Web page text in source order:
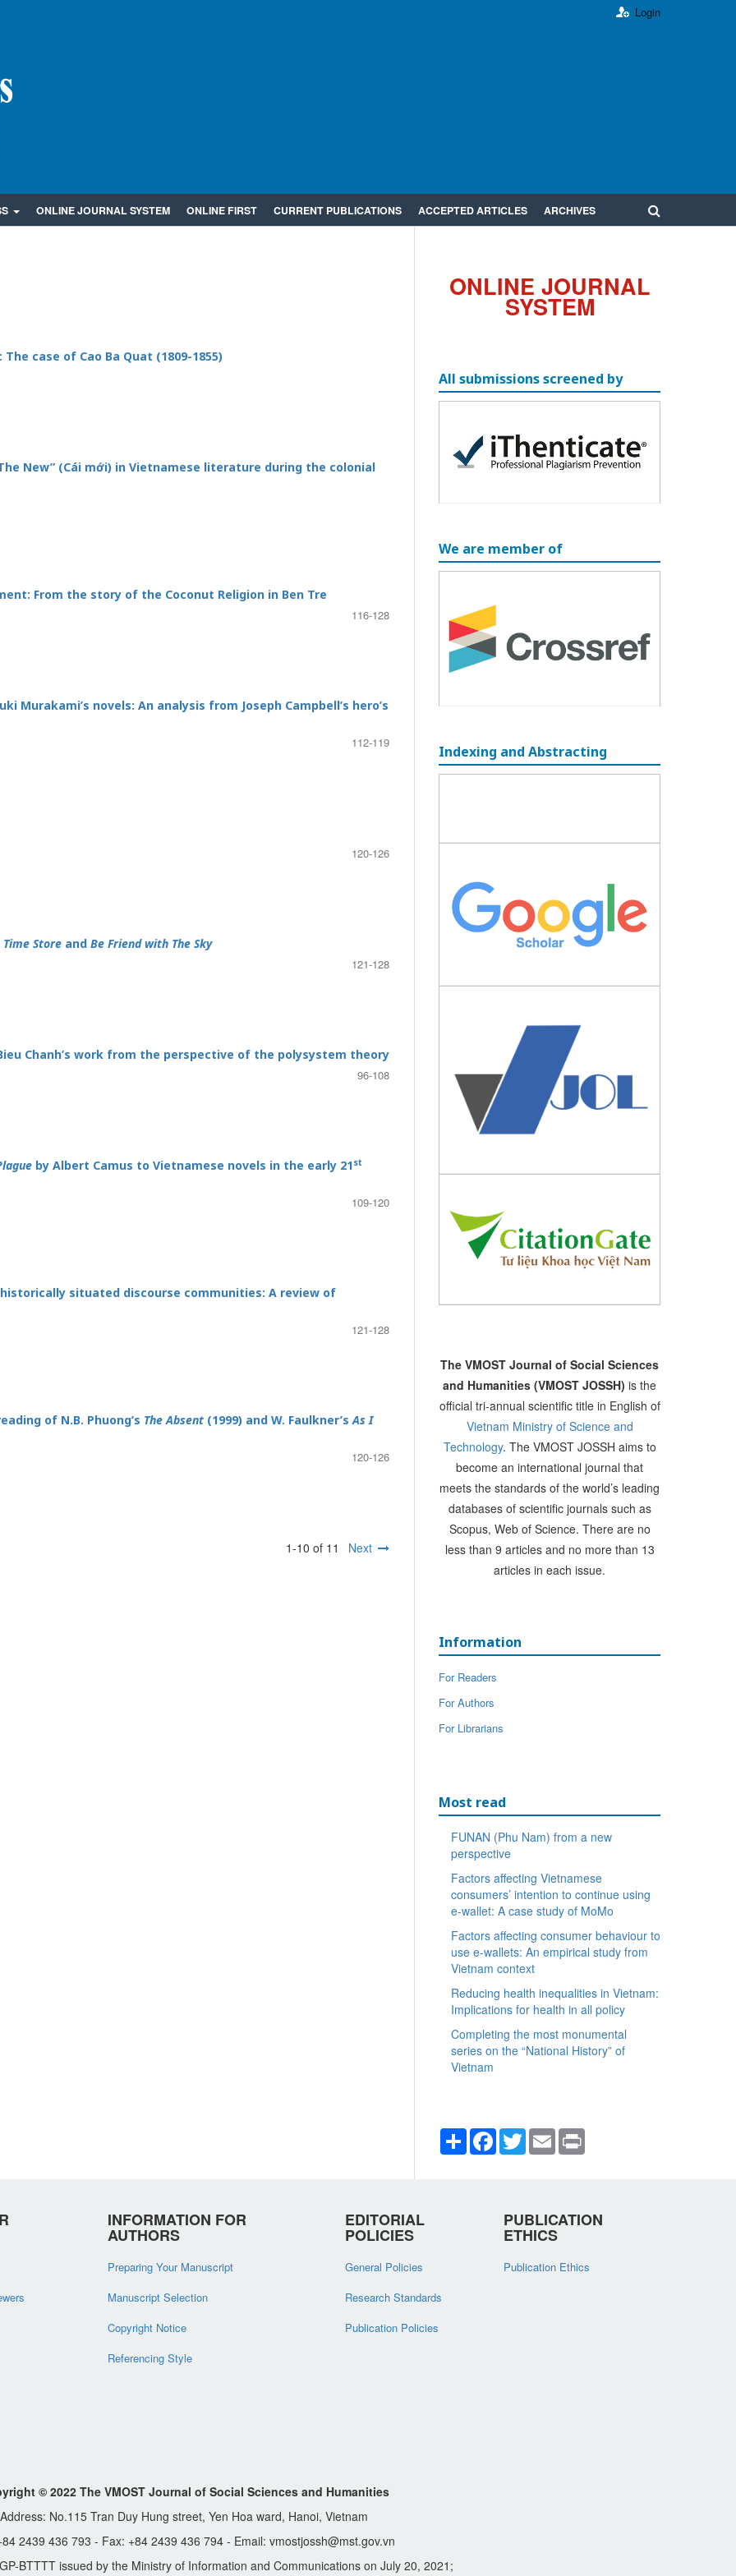
ONLINE JOURNAL SYSTEM ONLINE FIRST CURRENT PUBLICATIONS ACCEPTED ARTICLES ARCHIVES
Login
case of Cao Ba Quat (1809-1855)
New” (Cái mới) in Vietnamese literature during the colonial
From the story of the Coconut Religion in Ben Tre
116-128
novels: An analysis from Joseph Campbell’s hero’s
112-119
120-126
Time Store and Be Friend with The Sky
121-128
Chanh’s work from the perspective of the polysystem theory
96-108
by Albert Camus to Vietnamese novels in the early 21st
109-120
situated discourse communities: A review of
121-128
of N.B. Phuong’s The Absent (1999) and W. Faulkner’sAs I
120-126
1-10 of 11 Next
ONLINE JOURNAL
SYSTEM
All submissions screened by
We are member of
Indexing and Abstracting
The VMOST Journal of Social Sciences
and Humanities (VMOST JOSSH) is the
official tri-annual scientific title in English of
Vietnam Ministry of Science and
Technology. The VMOST JOSSH aims to
become an international journal that
meets the standards of the world’s leading
databases of scientific journals such as
Scopus, Web of Science. There are no
less than 9 articles and no more than 13
articles in each issue.
Information
For Readers
For Authors
For Librarians
Most read
FUNAN (Phu Nam) from a new
perspective
Factors affecting Vietnamese
consumers’ intention to continue using
e-wallet: A case study of MoMo
Factors affecting consumer behaviour to
use e-wallets: An empirical study from
Vietnam context
Reducing health inequalities in Vietnam:
Implications for health in all policy
Completing the most monumental
series on the “National History” of
Vietnam
Share Facebook
TwitterEmail
INFORMATION FOR
AUTHORS
Preparing Your Manuscript
Manuscript Selection
Copyright Notice
Referencing Style
EDITORIAL
POLICIES
General Policies
Research Standards
Publication Policies
PUBLICATION
ETHICS
Publication Ethics
© 2022 The VMOST Journal of Social Sciences and Humanities
Address: No.115 Tran Duy Hung street, Yen Hoa ward, Hanoi, Vietnam
2439 436 793 - Fax: +84 2439 436 794 - Email: vmostjossh@mst.gov.vn
BTTTT issued by the Ministry of Information and Communications on July 20, 2021;